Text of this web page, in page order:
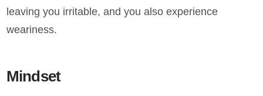
leaving you irritable, and you also experience
weariness.
Mindset